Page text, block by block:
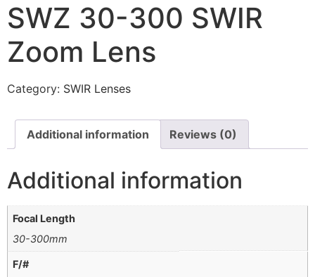
SWZ 30-300 SWIR
Zoom Lens
Category: SWIR Lenses
Additional information Reviews (0)
Additional information
Focal Length
30-300mm
F/#